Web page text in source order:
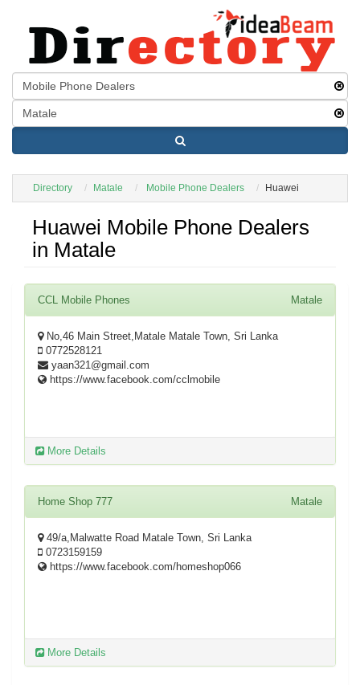
Directory Matale Mobile Phone Dealers Huawei
Huawei Mobile Phone Dealers
in Matale
CCL Mobile Phones Matale
No,46 Main Street,Matale Matale Town, Sri Lanka
0772528121
yaan321@gmail.com
https://www.facebook.com/cclmobile
More Details
Home Shop 777 Matale
49/a,Malwatte Road Matale Town, Sri Lanka
0723159159
https://www.facebook.com/homeshop066
More Details